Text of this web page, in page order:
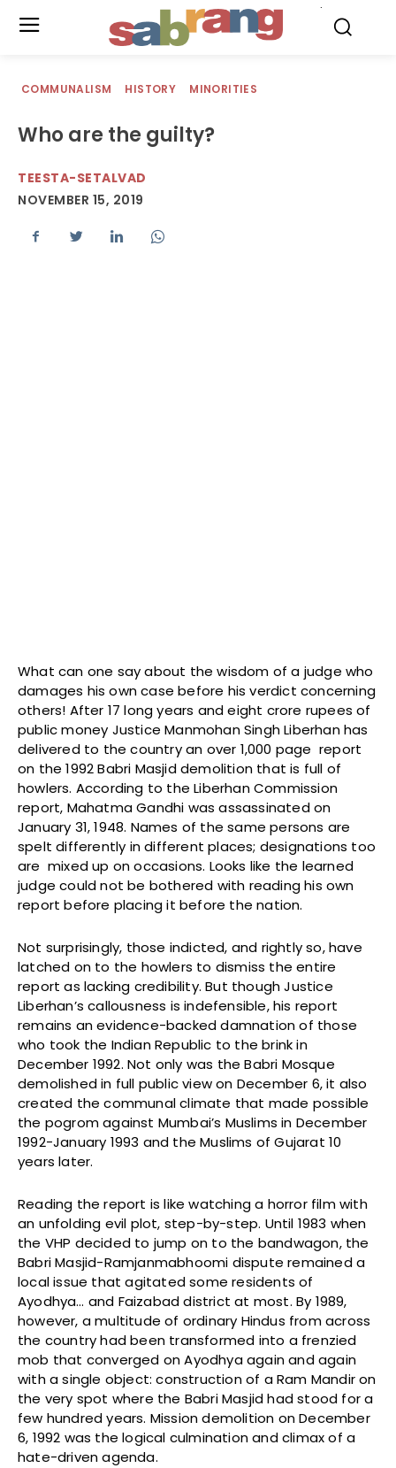
COMMUNALISM HISTORY MINORITIES
Who are the guilty?
TEESTA-SETALVAD
NOVEMBER 15, 2019
What can one say about the wisdom of a judge who
damages his own case before his verdict concerning
others! After 17 long years and eight crore rupees of
public money Justice Manmohan Singh Liberhan has
delivered to the country an over 1,000 page report
on the 1992 Babri Masjid demolition that is full of
howlers. According to the Liberhan Commission
report, Mahatma Gandhi was assassinated on
January 31, 1948. Names of the same persons are
spelt differently in different places; designations too
are mixed up on occasions. Looks like the learned
judge could not be bothered with reading his own
report before placing it before the nation.
Not surprisingly, those indicted, and rightly so, have
latched on to the howlers to dismiss the entire
report as lacking credibility. But though Justice
Liberhan’s callousness is indefensible, his report
remains an evidence-backed damnation of those
who took the Indian Republic to the brink in
December 1992. Not only was the Babri Mosque
demolished in full public view on December 6, it also
created the communal climate that made possible
the pogrom against Mumbai’s Muslims in December
1992-January 1993 and the Muslims of Gujarat 10
years later.
Reading the report is like watching a horror film with
an unfolding evil plot, step-by-step. Until 1983 when
the VHP decided to jump on to the bandwagon, the
Babri Masjid-Ramjanmabhoomi dispute remained a
local issue that agitated some residents of
Ayodhya… and Faizabad district at most. By 1989,
however, a multitude of ordinary Hindus from across
the country had been transformed into a frenzied
mob that converged on Ayodhya again and again
with a single object: construction of a Ram Mandir on
the very spot where the Babri Masjid had stood for a
few hundred years. Mission demolition on December
6, 1992 was the logical culmination and climax of a
hate-driven agenda.